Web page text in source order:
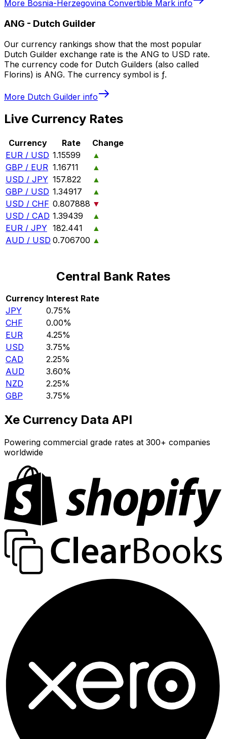
More Bosnia-Herzegovina Convertible Mark info
ANG - Dutch Guilder
Our currency rankings show that the most popular
Dutch Guilder exchange rate is the ANG to USD rate.
The currency code for Dutch Guilders (also called
Florins) is ANG. The currency symbol is ƒ.
More Dutch Guilder info
Live Currency Rates
Currency Rate
Change
EUR / USD 1.15599
▲
GBP / EUR 1.16711
▲
USD / JPY 157.822
▲
GBP / USD 1.34917
▲
USD / CHF 0.807888 ▼
USD / CAD 1.39439
▲
EUR / JPY 182.441
▲
AUD / USD 0.706700 ▲
Central Bank Rates
Currency Interest Rate
JPY
0.75%
CHF
0.00%
EUR
4.25%
USD
3.75%
CAD
2.25%
AUD
3.60%
NZD
2.25%
GBP
3.75%
Xe Currency Data API
Powering commercial grade rates at 300+ companies
worldwide